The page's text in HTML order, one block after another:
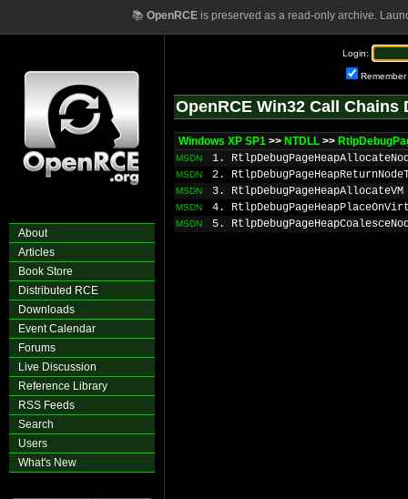
📚 OpenRCEis preserved as a read-only archive.
About
Articles
Book Store
Distributed RCE
Downloads
Event Calendar
Forums
Live Discussion
Reference Library
RSS Feeds
Search
Users
What's New
Login:
Remember
OpenRCE Win32 Call Chains
Windows XP SP1 >> NTDLL >>
MSDN 1.
MSDN 2.
MSDN 3. RtlpDebugPageHeapAllocateVM
MSDN 4.
MSDN 5.